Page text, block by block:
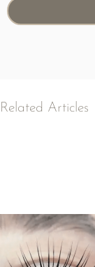
Related Articles